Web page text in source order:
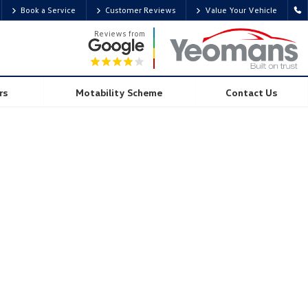
Book a Service Customer Reviews Value Your Vehicle
Reviews from
Motability Scheme Contact Us